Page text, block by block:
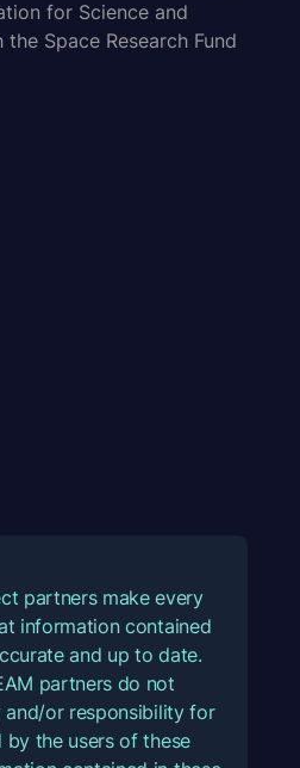
for Science and
Space Research Fund
partners make every
information contained
and up to date.
partners do not
or responsibility for
by the users of these